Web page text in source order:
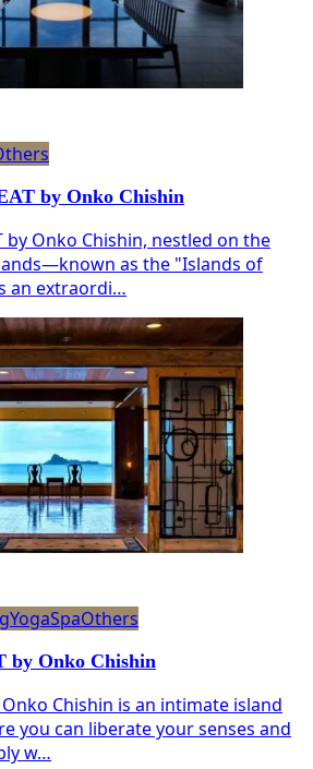
by Onko Chishin
by Onko Chishin, nestled on the
as the "Islands of
an extraordi…
YogaSpaOthers
by Onko Chishin
Onko Chishin is an intimate island
you can liberate your senses and
w…